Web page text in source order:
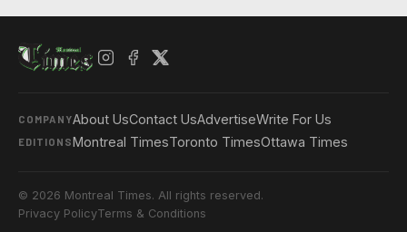
COMPANYAbout UsContact UsAdvertiseWrite For Us
EDITIONSMontreal TimesToronto TimesOttawa Times
© 2026 Montreal Times. All rights reserved.
Privacy PolicyTerms & Conditions